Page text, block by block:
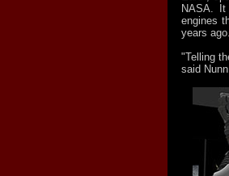
NASA.
engines
years ago.
"Telling
said